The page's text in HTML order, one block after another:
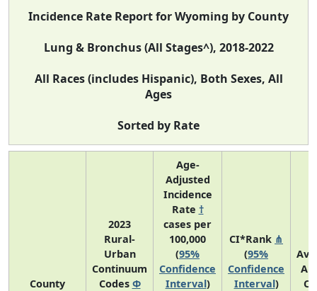
Incidence Rate Report for Wyoming by County
Lung & Bronchus (All Stages^), 2018-2022
All Races (includes Hispanic), Both Sexes, All
Ages
Sorted by Rate
County
2023
Rural-
Urban
Continuum
Codes Φ
Age-
Adjusted
Incidence
Rate †
cases per
100,000
(95%
Confidence
Interval)
CI*Rank ⋔
(95%
Confidence
Interval)